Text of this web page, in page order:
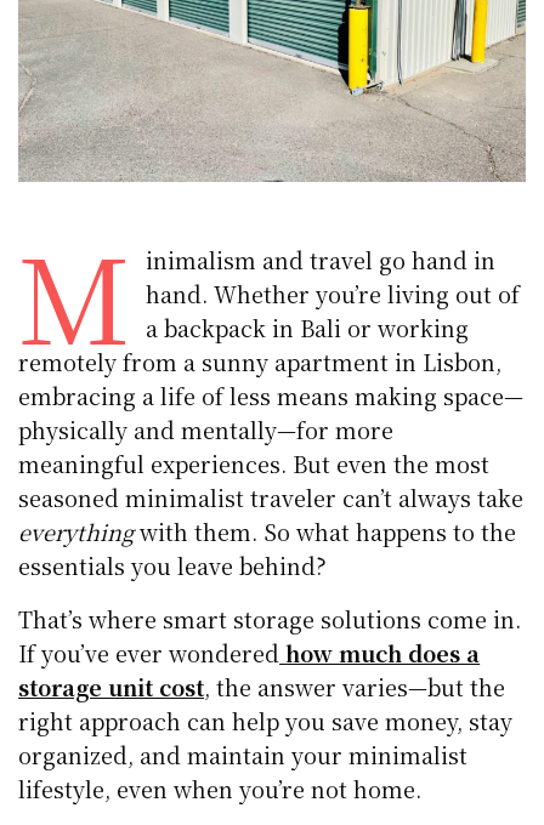
M
inimalism and travel go hand in
hand. Whether you’re living out of
a backpack in Bali or working
remotely from a sunny apartment in Lisbon,
embracing a life of less means making space—
physically and mentally—for more
meaningful experiences. But even the most
seasoned minimalist traveler can’t always take
everythingwith them. So what happens to the
essentials you leave behind?
That’s where smart storage solutions come in.
If you’ve ever wonderedhow much does a
storage unit cost, the answer varies—but the
right approach can help you save money, stay
organized, and maintain your minimalist
lifestyle, even when you’re not home.